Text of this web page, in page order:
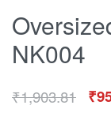
NK004
₹1,903.81 ₹